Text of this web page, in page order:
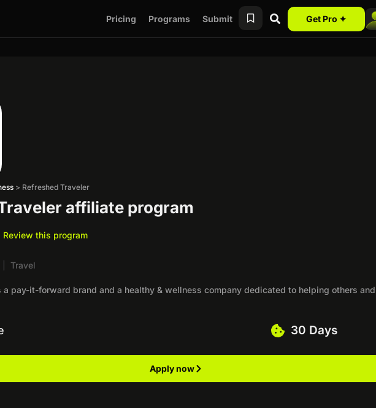
Pricing Programs Submit Get Pro ✦
> Refreshed Traveler
affiliate program
Review this program
Travel
a pay-it-forward brand and a healthy & wellness company dedicated to helping others and
30 Days
Apply now